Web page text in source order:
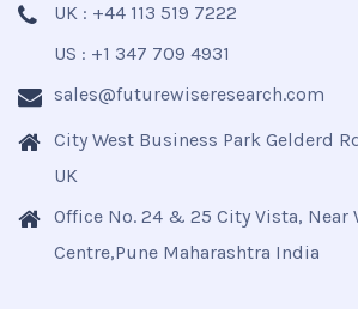
UK : +44 113 519 7222
US : +1 347 709 4931
sales@futurewiseresearch.com
City West Business Park Gelderd
UK
Office No. 24 & 25 City Vista, Near
Centre,Pune Maharashtra India